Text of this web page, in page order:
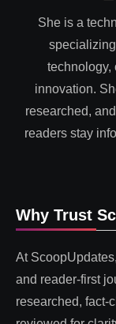
She is a
technology,
innovation.
researched,
readers stay
Why Trust
At
and reader-first
researched, fact-